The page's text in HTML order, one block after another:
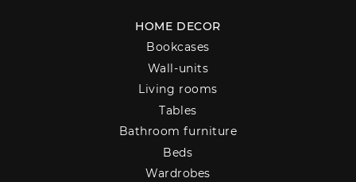
HOME DECOR
Bookcases
Wall-units
Living rooms
Tables
Bathroom furniture
Beds
Wardrobes